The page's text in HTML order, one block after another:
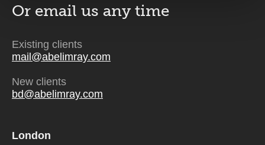
Or email us any time
Existing clients
mail@abelimray.com
New clients
bd@abelimray.com
London